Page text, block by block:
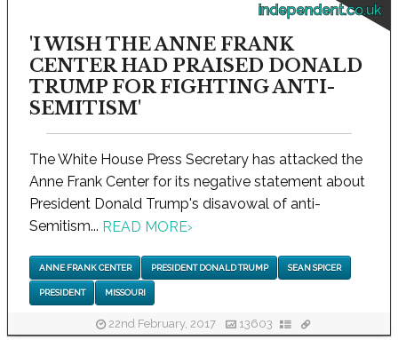
independent.co.uk
'I WISH THE ANNE FRANK
CENTER HAD PRAISED DONALD
TRUMP FOR FIGHTING ANTI-
SEMITISM'
The White House Press Secretary has attacked the
Anne Frank Center for its negative statement about
President Donald Trump's disavowal of anti-
Semitism... READ MORE›
ANNE FRANK CENTER PRESIDENT DONALD TRUMP SEAN SPICER
PRESIDENT MISSOURI
22nd February, 2017 13603